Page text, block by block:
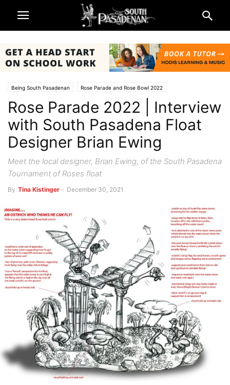
Being South Pasadenan Rose Parade and Rose Bowl 2022
South Pasadena News
Rose Parade 2022 | Interview
with South Pasadena Float
Designer Brian Ewing
Meet the local designer, Brian Ewing, of the South Pasadena
Tournament of Roses float
By Tina Kistinger - December 30, 2021